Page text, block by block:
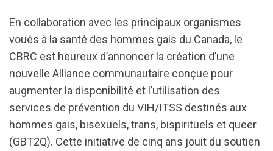
En collaboration avec les principaux organismes
voués à la santé des hommes gais du Canada, le
CBRC est heureux d’annoncer la création d’une
nouvelle Alliance communautaire conçue pour
augmenter la disponibilité et l’utilisation des
services de prévention du VIH/ITSS destinés aux
hommes gais, bisexuels, trans, bispirituels et queer
(GBT2Q). Cette initiative de cinq ans jouit du soutien